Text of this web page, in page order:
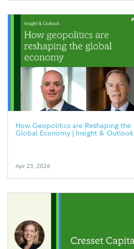
How Geopolitics are Reshaping the
Global Economy | Insight & Outlook
Apr 23, 2026